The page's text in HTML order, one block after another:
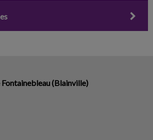
(Blainville)